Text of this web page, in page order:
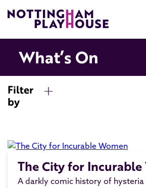
What’s On
Filter
by
The City for Incurable
A darkly comic history of hysteria